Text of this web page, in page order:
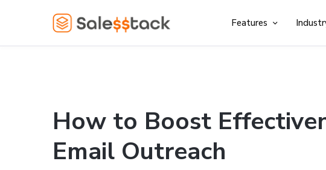
Features
How to Boost
Email Outreach